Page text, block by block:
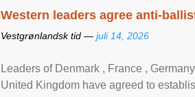
Western leaders agree anti-
Vestgrønlandsk tid — juli 14, 2026
Leaders of Denmark , France ,
United Kingdom have agreed to